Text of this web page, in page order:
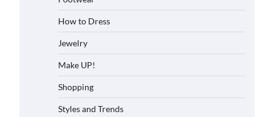
How to Dress
Jewelry
Make UP!
Shopping
Styles and Trends